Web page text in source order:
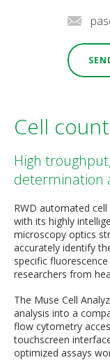
Cell
High
determination
RWD automated
with its highly
microscopy optics
accurately identify
specific
researchers from
The Muse Cell
analysis into a
flow cytometry
touchscreen
optimized assays